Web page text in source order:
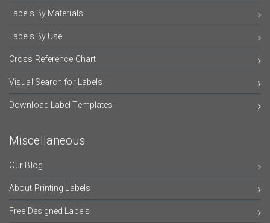
Labels By Materials
Labels By Use
Cross Reference Chart
Visual Search for Labels
Download Label Templates
Miscellaneous
Our Blog
About Printing Labels
Free Designed Labels